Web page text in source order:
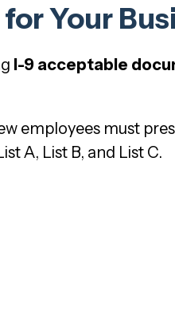
Your
I-9 acceptable
employees must
A, List B, and List C.